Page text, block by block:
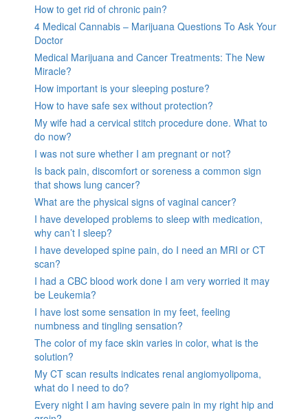
How to get rid of chronic pain?
4 Medical Cannabis – Marijuana Questions To Ask Your
Doctor
Medical Marijuana and Cancer Treatments: The New
Miracle?
How important is your sleeping posture?
How to have safe sex without protection?
My wife had a cervical stitch procedure done. What to
do now?
I was not sure whether I am pregnant or not?
Is back pain, discomfort or soreness a common sign
that shows lung cancer?
What are the physical signs of vaginal cancer?
I have developed problems to sleep with medication,
why can’t I sleep?
I have developed spine pain, do I need an MRI or CT
scan?
I had a CBC blood work done I am very worried it may
be Leukemia?
I have lost some sensation in my feet, feeling
numbness and tingling sensation?
The color of my face skin varies in color, what is the
solution?
My CT scan results indicates renal angiomyolipoma,
what do I need to do?
Every night I am having severe pain in my right hip and